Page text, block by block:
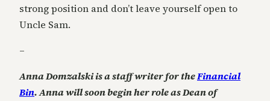
strong position and don’t leave yourself open to
Uncle Sam.
–
Anna Domzalski is a staff writer for theFinancial
Bin. Anna will soon begin her role as Dean of